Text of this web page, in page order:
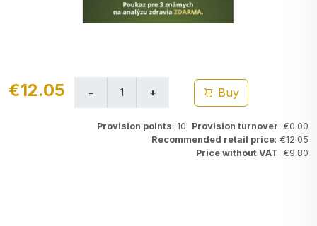
€12.05 Buy
Provision points: 10 Provision turnover: €0.00
Recommended retail price: €12.05
Price without VAT: €9.80